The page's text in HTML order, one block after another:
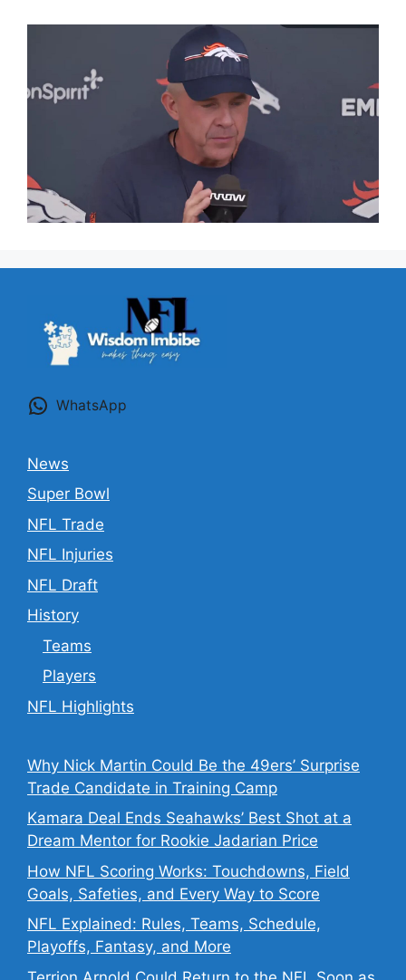
WhatsApp
News
Super Bowl
NFL Trade
NFL Injuries
NFL Draft
History
Teams
Players
NFL Highlights
Why Nick Martin Could Be the 49ers’ Surprise
Trade Candidate in Training Camp
Kamara Deal Ends Seahawks’ Best Shot at a
Dream Mentor for Rookie Jadarian Price
How NFL Scoring Works: Touchdowns, Field
Goals, Safeties, and Every Way to Score
NFL Explained: Rules, Teams, Schedule,
Playoffs, Fantasy, and More